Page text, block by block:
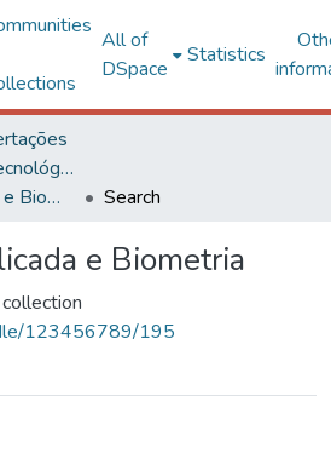
All of
DSpace
Statistics
Ciências Exatas e Tecnológicas
Estatística Aplicada e Biometria
Search
e Biometria
123456789/195